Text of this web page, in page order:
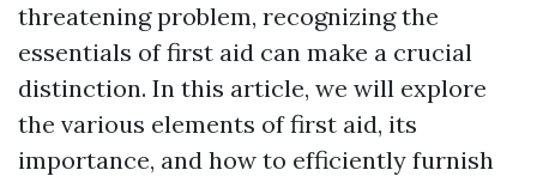
threatening problem, recognizing the
essentials of first aid can make a crucial
distinction. In this article, we will explore
the various elements of first aid, its
importance, and how to efficiently furnish